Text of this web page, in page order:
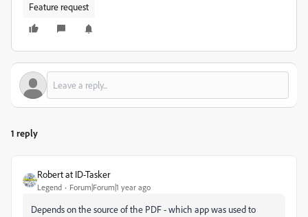
Feature request
1 reply
Robert at ID-Tasker
Legend Forum|Forum|1 year ago
Depends on the source of the PDF - which app was used to